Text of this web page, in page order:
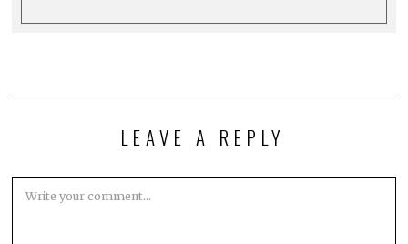
LEAVE A REPLY